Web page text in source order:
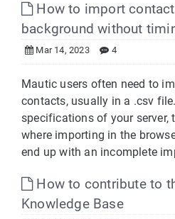
How to import
background without
Mar 14, 2023 4
Mautic users often need to
contacts, usually in a .csv
specifications of your server,
where importing in the
end up with an incomplete
How to contribute to
Knowledge Base